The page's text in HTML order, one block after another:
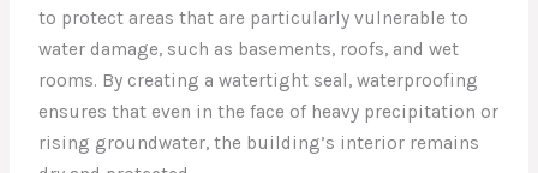
to protect areas that are particularly vulnerable to
water damage, such as basements, roofs, and wet
rooms. By creating a watertight seal, waterproofing
ensures that even in the face of heavy precipitation or
rising groundwater, the building’s interior remains